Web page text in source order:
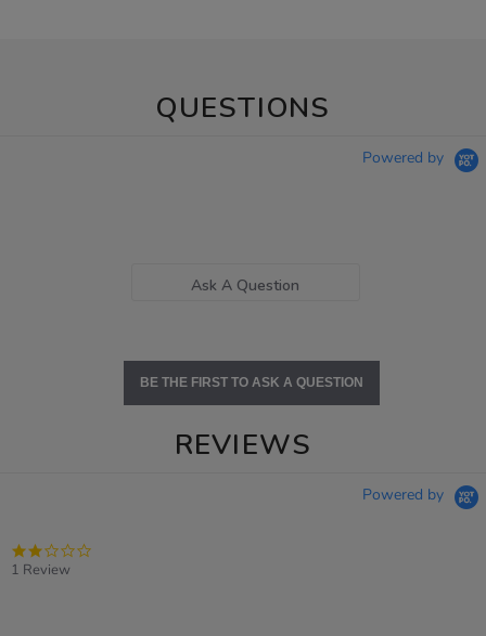
QUESTIONS
Powered by
Ask A Question
BE THE FIRST TO ASK A QUESTION
REVIEWS
Powered by
1 Review